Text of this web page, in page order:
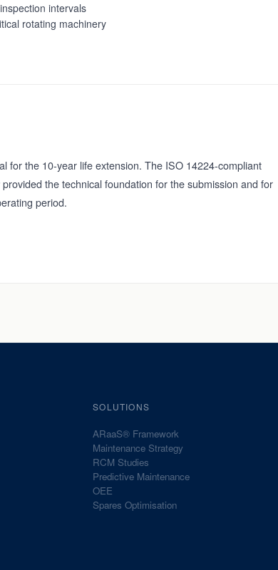
intervals
rotating machinery
for the 10-year life extension. The ISO 14224-compliant
the technical foundation for the submission and for
period.
SOLUTIONS
ARaaS® Framework
Maintenance Strategy
RCM Studies
Predictive Maintenance
OEE
Spares Optimisation